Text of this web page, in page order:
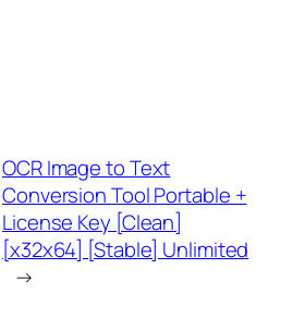
OCR Image to Text
Conversion Tool Portable +
License Key [Clean]
[x32x64] [Stable] Unlimited
→